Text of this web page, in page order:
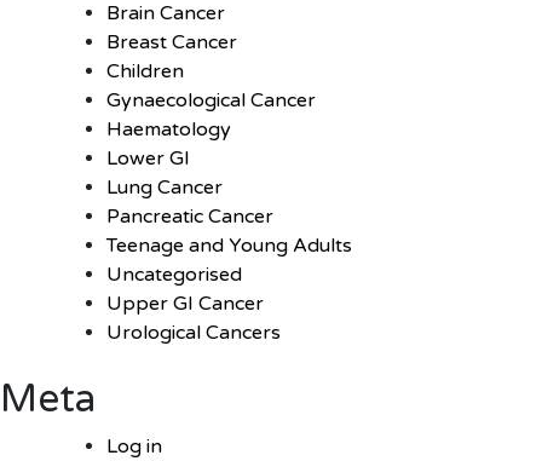
Brain Cancer
Breast Cancer
Children
Gynaecological Cancer
Haematology
Lower GI
Lung Cancer
Pancreatic Cancer
Teenage and Young Adults
Uncategorised
Upper GI Cancer
Urological Cancers
Meta
Log in